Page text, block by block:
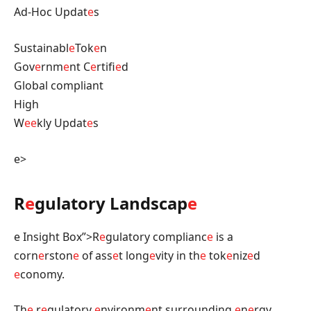
Ad-Hoc Updates
SustainableToken
Government Certified
Global compliant
High
Weekly Updates
e>
Regulatory Landscape
e Insight Box”>Regulatory compliance is a
cornerstone of asset longevity in thetokenized
economy.